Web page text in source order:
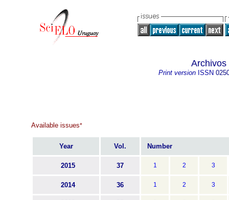
Archivos
Print version ISSN
Available issues*
Year Vol. Number
2015 37 1 2 3
2014 36 1 2 3